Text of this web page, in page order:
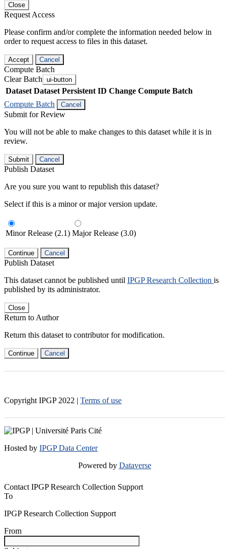
Close
Request Access
Please confirm and/or complete the information needed below in
order to request access to files in this dataset.
Accept Cancel
Compute Batch
Clear Batch ui-button
Dataset Dataset Persistent ID Change Compute Batch
Compute Batch
Cancel
Submit for Review
You will not be able to make changes to this dataset while it is in
review.
Submit Cancel
Publish Dataset
Are you sure you want to republish this dataset?
Select if this is a minor or major version update.
Minor Release (2.1) Major Release (3.0)
Continue Cancel
Publish Dataset
This dataset cannot be published until IPGP Research Collection is
published by its administrator.
Close
Return to Author
Return this dataset to contributor for modification.
Continue Cancel
Copyright IPGP 2022 | Terms of use
Hosted by IPGP Data Center
Powered by Dataverse
Contact IPGP Research Collection Support
To
IPGP Research Collection Support
From